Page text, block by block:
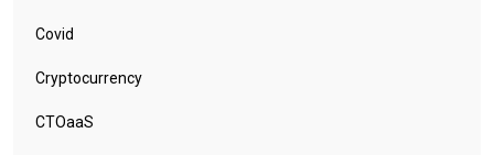
Covid
Cryptocurrency
CTOaaS